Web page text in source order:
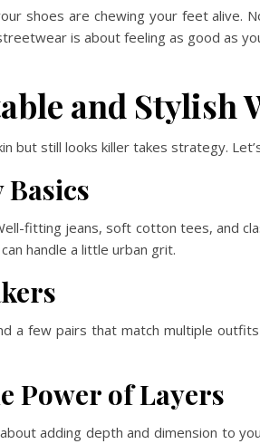
shoes are chewing your feet alive.
is about feeling as good as
and Stylish
but still looks killer takes strategy.
fitting jeans, soft cotton tees, and
handle a little urban grit.
a few pairs that match multiple
Power of Layers
adding depth and dimension to